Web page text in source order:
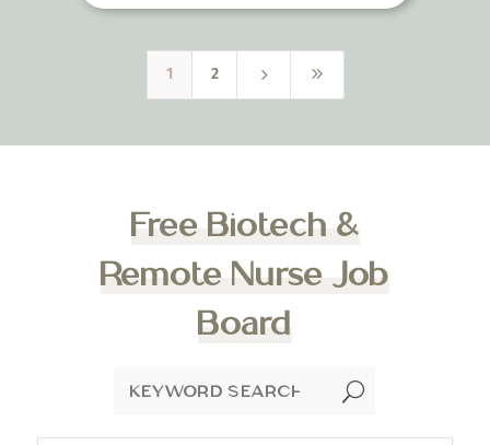
1 2 5 9
Free Biotech &
Remote Nurse Job
Board
U